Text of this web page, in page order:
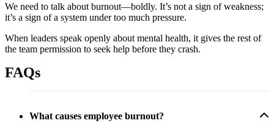
We need to talk about burnout—boldly. It’s not a sign of weakness;
it’s a sign of a system under too much pressure.
When leaders speak openly about mental health, it gives the rest of
the team permission to seek help before they crash.
FAQs
What causes employee burnout?